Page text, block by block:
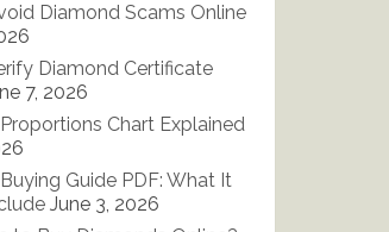
Diamond Scams Online
Diamond Certificate
7, 2026
Chart Explained
Guide PDF: What It
June 3, 2026